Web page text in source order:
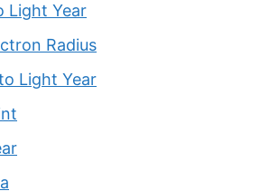
Light Year
Radius
Light Year